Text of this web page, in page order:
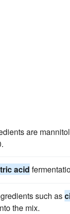
are
acid
such as
the mix.